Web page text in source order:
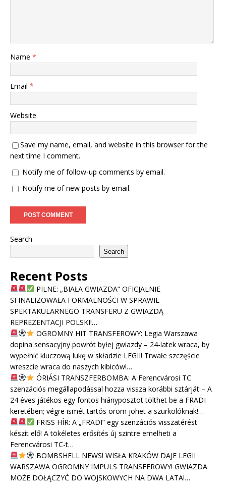
Name *
Email *
Website
Save my name, email, and website in this browser for the
next time I comment.
Notify me of follow-up comments by email.
Notify me of new posts by email.
Search
Search
Recent Posts
PILNE: „BIAŁA GWIAZDA” OFICJALNIE
SFINALIZOWAŁA FORMALNOŚCI W SPRAWIE
SPEKTAKULARNEGO TRANSFERU Z GWIAZDĄ
REPREZENTACJI POLSKI!…
OGROMNY HIT TRANSFEROWY: Legia Warszawa
dopina sensacyjny powrót byłej gwiazdy – 24-latek wraca, by
wypełnić kluczową lukę w składzie LEGII! Trwałe szczęście
wreszcie wraca do naszych kibiców!…
ÓRIÁSI TRANSZFERBOMBA: A Ferencvárosi TC
szenzációs megállapodással hozza vissza korábbi sztárját – A
24 éves játékos egy fontos hiányposztot tölthet be a FRADI
keretében; végre ismét tartós öröm jöhet a szurkolóknak!…
FRISS HÍR: A „FRADI” egy szenzációs visszatérést
készít elő! A tökéletes erősítés új szintre emelheti a
Ferencvárosi TC-t…
BOMBSHELL NEWS! WISŁA KRAKÓW DAJE LEGII
WARSZAWA OGROMNY IMPULS TRANSFEROWY! GWIAZDA
MOŻE DOŁĄCZYĆ DO WOJSKOWYCH NA DWA LATA!…